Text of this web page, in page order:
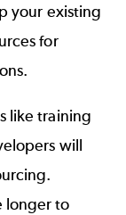
your existing
for
like training
will
longer to